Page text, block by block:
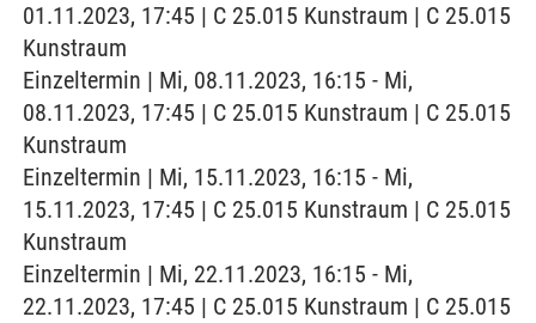
01.11.2023, 17:45 | C 25.015 Kunstraum | C 25.015
Kunstraum
Einzeltermin | Mi, 08.11.2023, 16:15 - Mi,
08.11.2023, 17:45 | C 25.015 Kunstraum | C 25.015
Kunstraum
Einzeltermin | Mi, 15.11.2023, 16:15 - Mi,
15.11.2023, 17:45 | C 25.015 Kunstraum | C 25.015
Kunstraum
Einzeltermin | Mi, 22.11.2023, 16:15 - Mi,
22.11.2023, 17:45 | C 25.015 Kunstraum | C 25.015